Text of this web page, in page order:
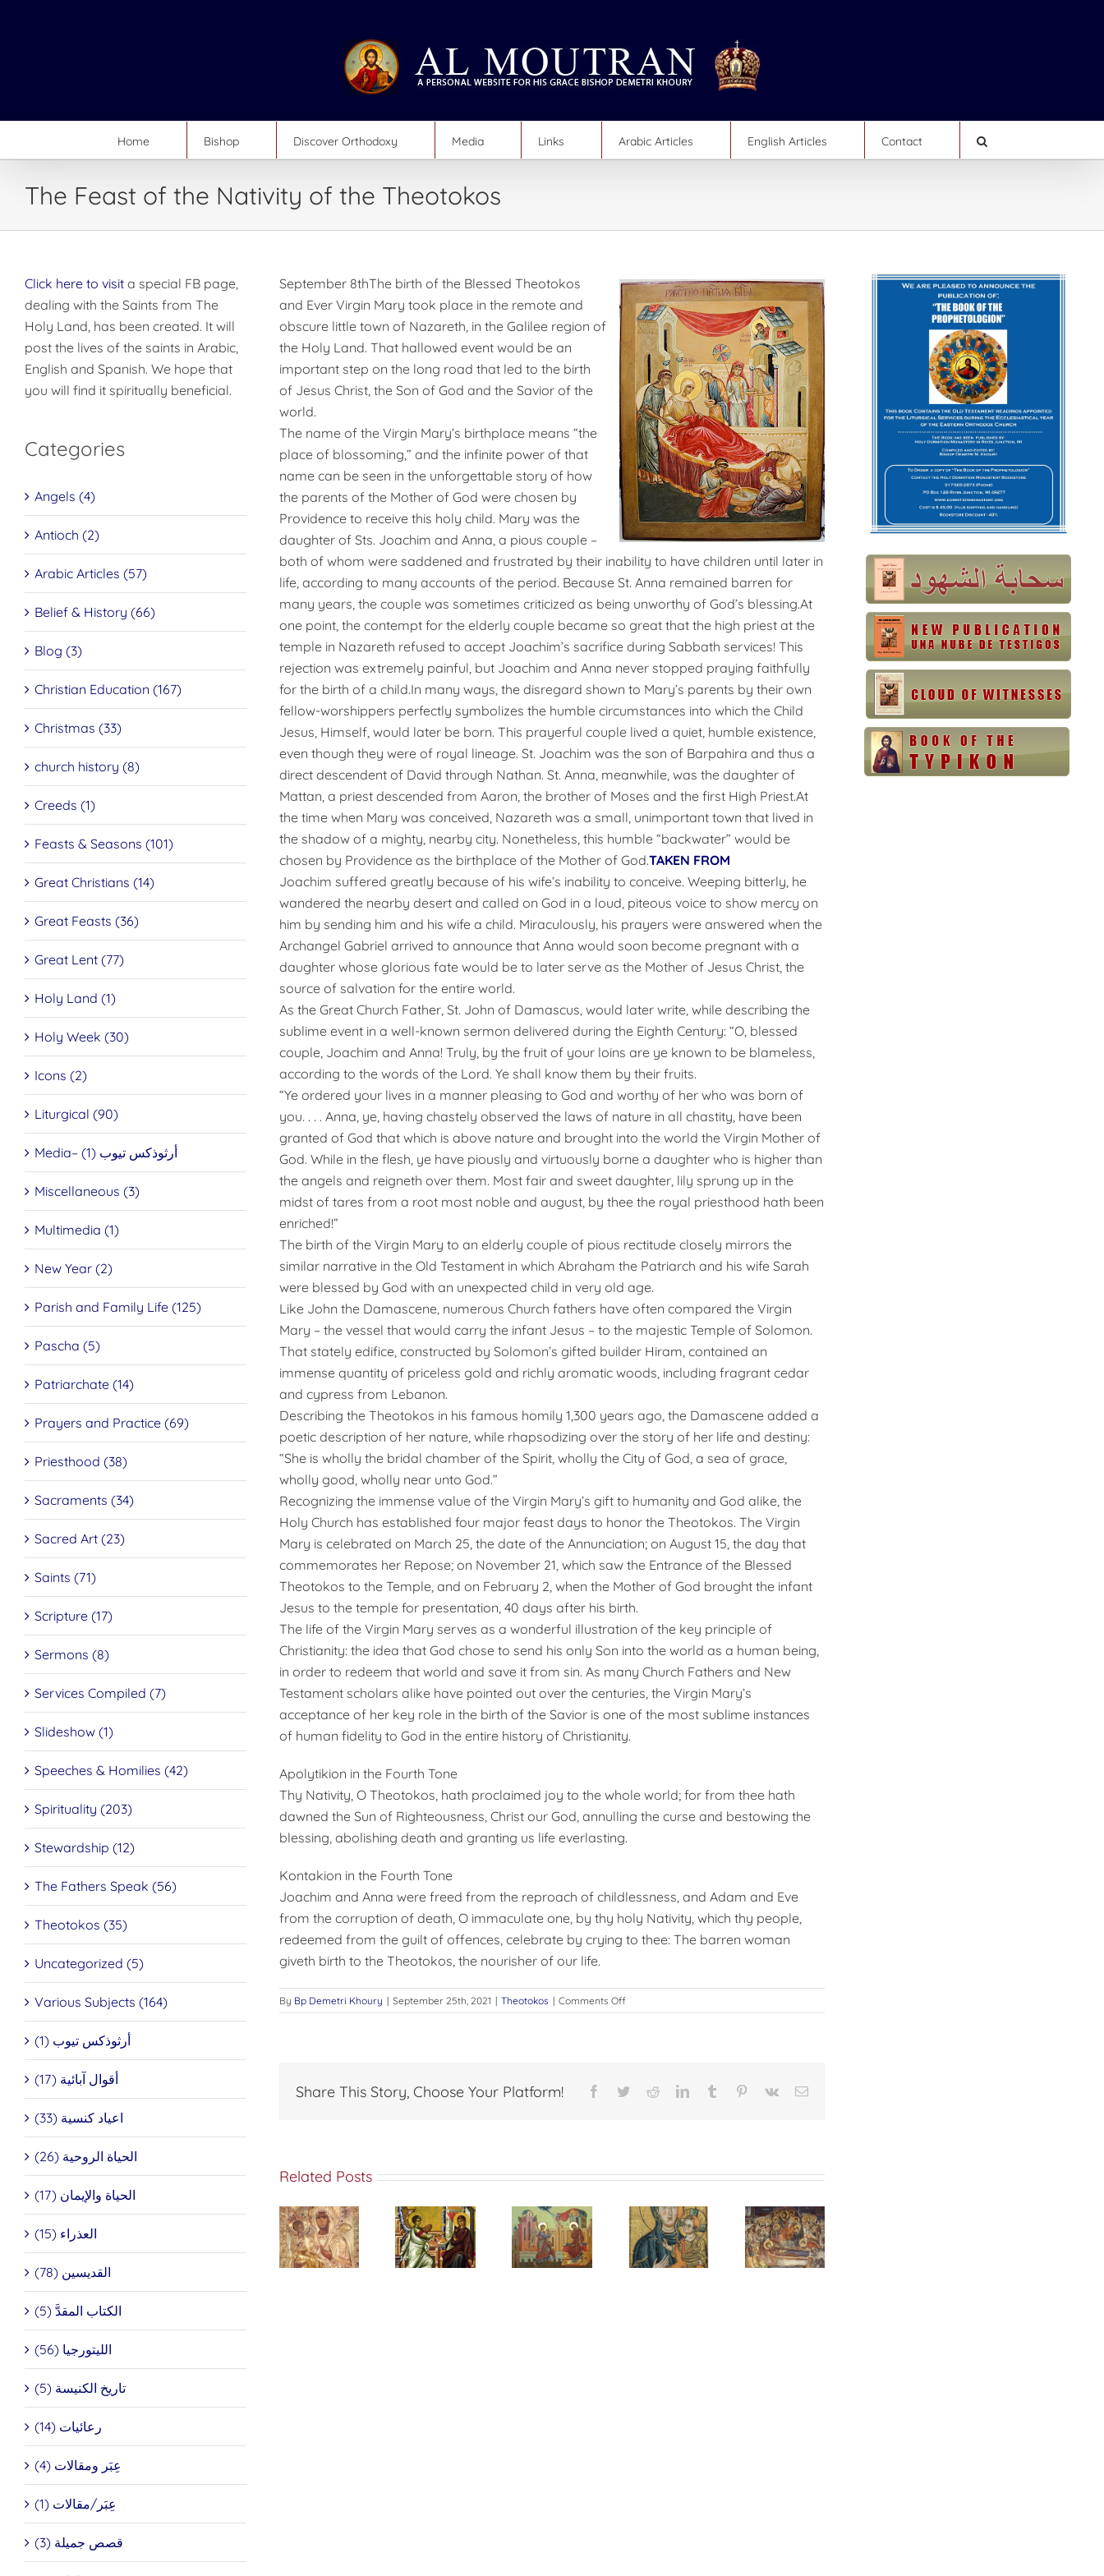
Home Bishop Discover Orthodoxy Media Links Arabic Articles English Articles Contact
The Feast of the Nativity of the Theotokos
September 8thThe birth of the Blessed Theotokos
and Ever Virgin Mary took place in the remote and
obscure little town of Nazareth, in the Galilee region of
the Holy Land. That hallowed event would be an
important step on the long road that led to the birth
of Jesus Christ, the Son of God and the Savior of the
world.
The name of the Virgin Mary’s birthplace means “the
place of blossoming,” and the infinite power of that
name can be seen in the unforgettable story of how
the parents of the Mother of God were chosen by
Providence to receive this holy child. Mary was the
daughter of Sts. Joachim and Anna, a pious couple –
both of whom were saddened and frustrated by their inability to have children until later in
life, according to many accounts of the period. Because St. Anna remained barren for
many years, the couple was sometimes criticized as being unworthy of God’s blessing.At
one point, the contempt for the elderly couple became so great that the high priest at the
temple in Nazareth refused to accept Joachim’s sacrifice during Sabbath services! This
rejection was extremely painful, but Joachim and Anna never stopped praying faithfully
for the birth of a child.In many ways, the disregard shown to Mary’s parents by their own
fellow-worshippers perfectly symbolizes the humble circumstances into which the Child
Jesus, Himself, would later be born. This prayerful couple lived a quiet, humble existence,
even though they were of royal lineage. St. Joachim was the son of Barpahira and thus a
direct descendent of David through Nathan. St. Anna, meanwhile, was the daughter of
Mattan, a priest descended from Aaron, the brother of Moses and the first High Priest.At
the time when Mary was conceived, Nazareth was a small, unimportant town that lived in
the shadow of a mighty, nearby city. Nonetheless, this humble “backwater” would be
chosen by Providence as the birthplace of the Mother of God.TAKEN FROM
Joachim suffered greatly because of his wife’s inability to conceive. Weeping bitterly, he
wandered the nearby desert and called on God in a loud, piteous voice to show mercy on
him by sending him and his wife a child. Miraculously, his prayers were answered when the
Archangel Gabriel arrived to announce that Anna would soon become pregnant with a
daughter whose glorious fate would be to later serve as the Mother of Jesus Christ, the
source of salvation for the entire world.
As the Great Church Father, St. John of Damascus, would later write, while describing the
sublime event in a well-known sermon delivered during the Eighth Century: “O, blessed
couple, Joachim and Anna! Truly, by the fruit of your loins are ye known to be blameless,
according to the words of the Lord. Ye shall know them by their fruits.
“Ye ordered your lives in a manner pleasing to God and worthy of her who was born of
you. . . . Anna, ye, having chastely observed the laws of nature in all chastity, have been
granted of God that which is above nature and brought into the world the Virgin Mother of
God. While in the flesh, ye have piously and virtuously borne a daughter who is higher than
the angels and reigneth over them. Most fair and sweet daughter, lily sprung up in the
midst of tares from a root most noble and august, by thee the royal priesthood hath been
enriched!”
The birth of the Virgin Mary to an elderly couple of pious rectitude closely mirrors the
similar narrative in the Old Testament in which Abraham the Patriarch and his wife Sarah
were blessed by God with an unexpected child in very old age.
Like John the Damascene, numerous Church fathers have often compared the Virgin
Mary – the vessel that would carry the infant Jesus – to the majestic Temple of Solomon.
That stately edifice, constructed by Solomon’s gifted builder Hiram, contained an
immense quantity of priceless gold and richly aromatic woods, including fragrant cedar
and cypress from Lebanon.
Describing the Theotokos in his famous homily 1,300 years ago, the Damascene added a
poetic description of her nature, while rhapsodizing over the story of her life and destiny:
“She is wholly the bridal chamber of the Spirit, wholly the City of God, a sea of grace,
wholly good, wholly near unto God.”
Recognizing the immense value of the Virgin Mary’s gift to humanity and God alike, the
Holy Church has established four major feast days to honor the Theotokos. The Virgin
Mary is celebrated on March 25, the date of the Annunciation; on August 15, the day that
commemorates her Repose; on November 21, which saw the Entrance of the Blessed
Theotokos to the Temple, and on February 2, when the Mother of God brought the infant
Jesus to the temple for presentation, 40 days after his birth.
The life of the Virgin Mary serves as a wonderful illustration of the key principle of
Christianity: the idea that God chose to send his only Son into the world as a human being,
in order to redeem that world and save it from sin. As many Church Fathers and New
Testament scholars alike have pointed out over the centuries, the Virgin Mary’s
acceptance of her key role in the birth of the Savior is one of the most sublime instances
of human fidelity to God in the entire history of Christianity.
Apolytikion in the Fourth Tone
Thy Nativity, O Theotokos, hath proclaimed joy to the whole world; for from thee hath
dawned the Sun of Righteousness, Christ our God, annulling the curse and bestowing the
blessing, abolishing death and granting us life everlasting.
Kontakion in the Fourth Tone
Joachim and Anna were freed from the reproach of childlessness, and Adam and Eve
from the corruption of death, O immaculate one, by thy holy Nativity, which thy people,
redeemed from the guilt of offences, celebrate by crying to thee: The barren woman
giveth birth to the Theotokos, the nourisher of our life.
By Bp Demetri Khoury | September 25th, 2021 | Theotokos | Comments Offon
The
of
Share This Story, Choose Your Platform! Facebook
TwitterRedditLinkedInTumblr Pinterest
Vk Email
Related Posts
Miraculous
Theotokos
of
شرح
أيقونة
البشارةبالخلاص
The
History
of the
Small
Paraclesis
Dormition
of
Theotokos
Click here to visita special FB page,
dealing with the Saints from The
Holy Land, has been created. It will
post the lives of the saints in Arabic,
English and Spanish. We hope that
you will find it spiritually beneficial.
Categories
Angels (4)
Antioch (2)
Arabic Articles (57)
Belief & History (66)
Blog (3)
Christian Education (167)
Christmas (33)
church history (8)
Creeds (1)
Feasts & Seasons (101)
Great Christians (14)
Great Feasts (36)
Great Lent (77)
Holy Land (1)
Holy Week (30)
Icons (2)
Liturgical (90)
Media– أرثوذكس تيوب (1)
Miscellaneous (3)
Multimedia (1)
New Year (2)
Parish and Family Life (125)
Pascha (5)
Patriarchate (14)
Prayers and Practice (69)
Priesthood (38)
Sacraments (34)
Sacred Art (23)
Saints (71)
Scripture (17)
Sermons (8)
Services Compiled (7)
Slideshow (1)
Speeches & Homilies (42)
Spirituality (203)
Stewardship (12)
The Fathers Speak (56)
Theotokos (35)
Uncategorized (5)
Various Subjects (164)
أرثوذكس تيوب (1)
أقوال آبائية (17)
اعياد كنسية (33)
الحياة الروحية (26)
الحياة والإيمان (17)
العذراء (15)
القديسين (78)
الكتاب المقدَّ (5)
الليتورجيا (56)
تاريخ الكنيسة (5)
رعائيات (14)
عِبَر ومقالات (4)
عِبَر/مقالات (1)
قصص جميلة (3)